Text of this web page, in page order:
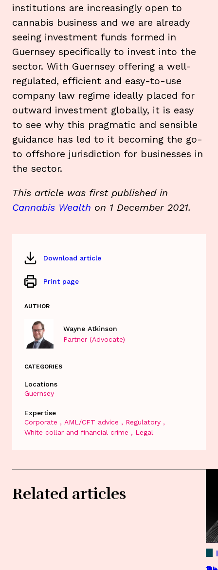
institutions are increasingly open to
cannabis business and we are already
seeing investment funds formed in
Guernsey specifically to invest into the
sector. With Guernsey offering a well-
regulated, efficient and easy-to-use
company law regime ideally placed for
outward investment globally, it is easy
to see why this pragmatic and sensible
guidance has led to it becoming the go-
to offshore jurisdiction for businesses in
the sector.
This article was first published in
Cannabis Wealth on 1 December 2021.
Download article
Print page
AUTHOR
Wayne Atkinson
Partner (Advocate)
CATEGORIES
Locations
Guernsey
Expertise
Corporate
AML/CFT advice
Regulatory
White collar and financial crime
Legal
Related articles